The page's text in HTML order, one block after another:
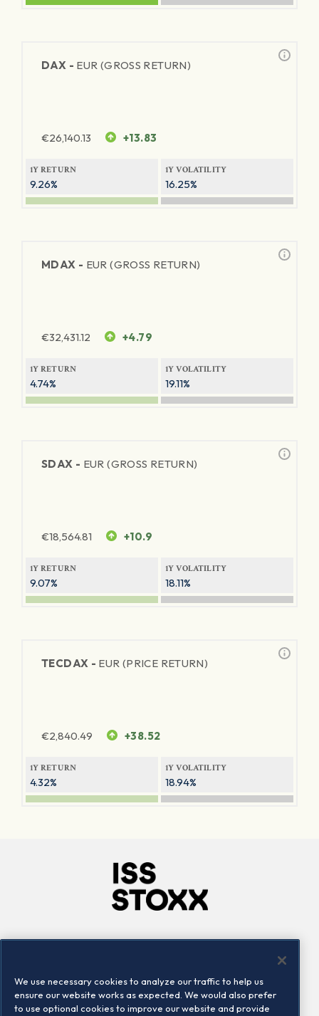
DAX - EUR (GROSS RETURN)
€26,140.13 +13.83
1Y RETURN
9.26%
1Y VOLATILITY
16.25%
MDAX - EUR (GROSS RETURN)
€32,431.12 +4.79
1Y RETURN
4.74%
1Y VOLATILITY
19.11%
SDAX - EUR (GROSS RETURN)
€18,564.81 +10.9
1Y RETURN
9.07%
1Y VOLATILITY
18.11%
TECDAX - EUR (PRICE RETURN)
€2,840.49 +38.52
1Y RETURN
4.32%
1Y VOLATILITY
18.94%
Locations
Contact us
We use necessary cookies to analyze our traffic to help us
ensure our website works as expected. We would also prefer
to use optional cookies to improve our website and provide